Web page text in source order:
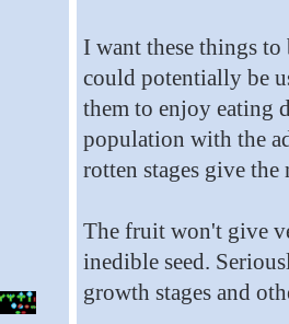
I want these things
could potentially be
them to enjoy eating
population with the
rotten stages give
The fruit won't give
inedible seed.
growth stages and